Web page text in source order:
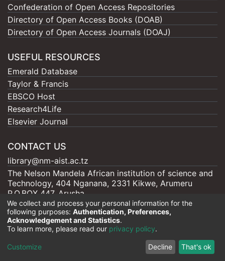
Confederation of Open Access Repositories
Directory of Open Access Books (DOAB)
Directory of Open Access Journals (DOAJ)
USEFUL RESOURCES
Emerald Database
Taylor & Francis
EBSCO Host
Research4Life
Elsevier Journal
CONTACT US
library@nm-aist.ac.tz
The Nelson Mandela African institution of science and
Technology, 404 Nganana, 2331 Kikwe, Arumeru
P.O.BOX 447, Arusha
Nelson Mandela - AIST |Copyright © 2026
Cookie
End User
Agreement
Send
Feedback
We collect and process your personal information for the
following purposes: Authentication, Preferences,
Acknowledgement and Statistics.
To learn more, please read our privacy policy.
Customize Decline That's ok